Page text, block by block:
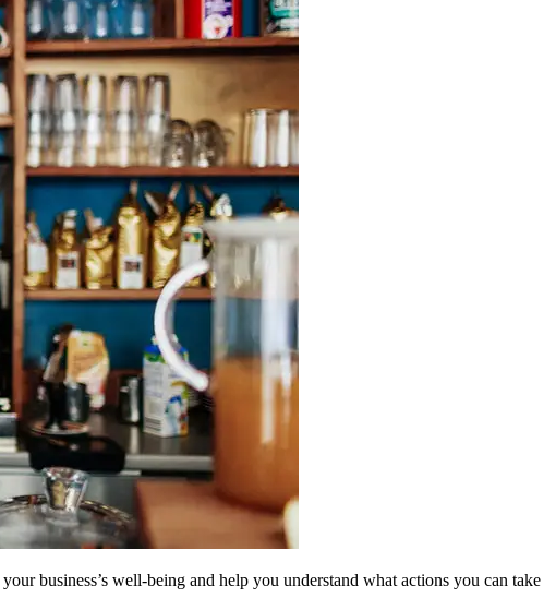
business’s well-being and help you understand what actions you can take